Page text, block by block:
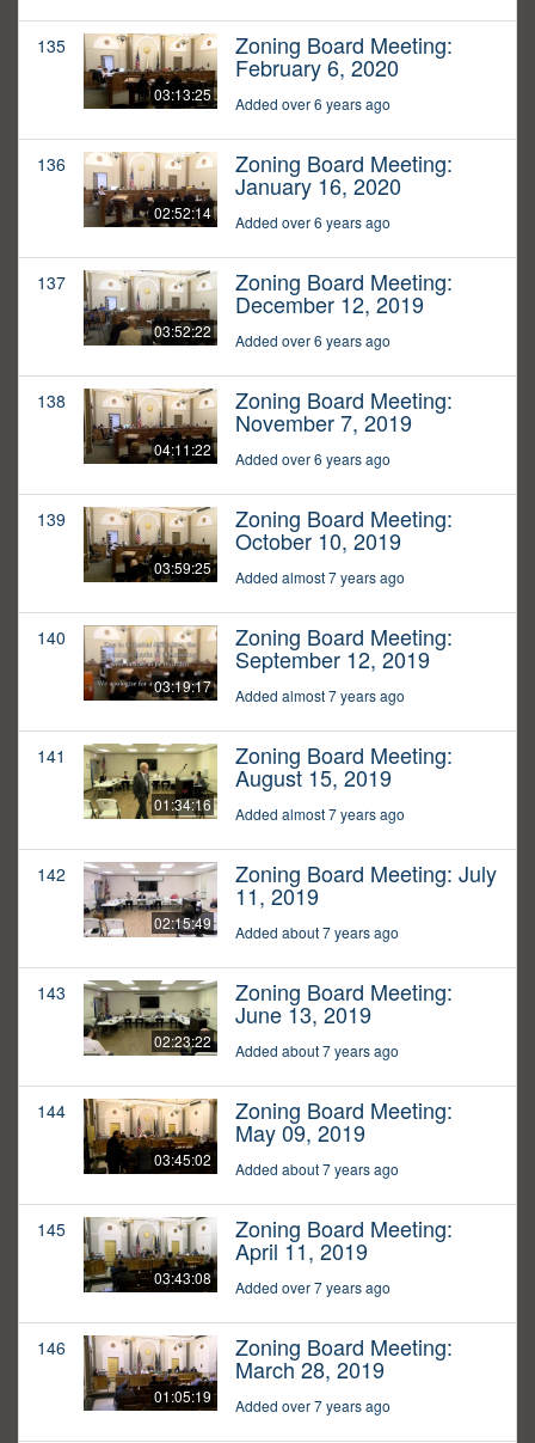
135
03:13:25
Zoning Board Meeting:
February 6, 2020
Added over 6 years ago
136
02:52:14
Zoning Board Meeting:
January 16, 2020
Added over 6 years ago
137
03:52:22
Zoning Board Meeting:
December 12, 2019
Added over 6 years ago
138
04:11:22
Zoning Board Meeting:
November 7, 2019
Added over 6 years ago
139
03:59:25
Zoning Board Meeting:
October 10, 2019
Added almost 7 years ago
140
03:19:17
Zoning Board Meeting:
September 12, 2019
Added almost 7 years ago
141
01:34:16
Zoning Board Meeting:
August 15, 2019
Added almost 7 years ago
142
02:15:49
Zoning Board Meeting: July
11, 2019
Added about 7 years ago
143
02:23:22
Zoning Board Meeting:
June 13, 2019
Added about 7 years ago
144
03:45:02
Zoning Board Meeting:
May 09, 2019
Added about 7 years ago
145
03:43:08
Zoning Board Meeting:
April 11, 2019
Added over 7 years ago
146
01:05:19
Zoning Board Meeting:
March 28, 2019
Added over 7 years ago